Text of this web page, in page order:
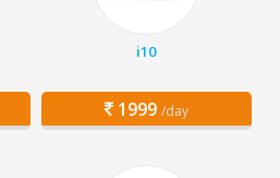
i10
1999 /day